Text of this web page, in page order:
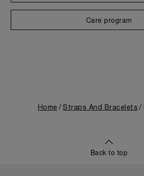
Care program
Home Straps And Bracelets
Back to top